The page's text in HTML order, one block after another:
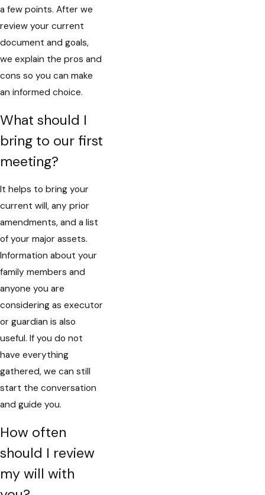
a few points. After we
review your current
document and goals,
we explain the pros and
cons so you can make
an informed choice.
What should I
bring to our first
meeting?
It helps to bring your
current will, any prior
amendments, and a list
of your major assets.
Information about your
family members and
anyone you are
considering as executor
or guardian is also
useful. If you do not
have everything
gathered, we can still
start the conversation
and guide you.
How often
should I review
my will with